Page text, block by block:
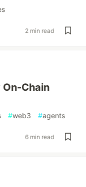
2 min read
On-Chain
#web3 #agents
6 min read